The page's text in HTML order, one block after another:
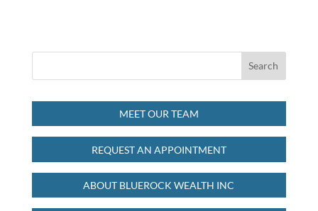
MEET OUR TEAM
REQUEST AN APPOINTMENT
ABOUT BLUEROCK WEALTH INC